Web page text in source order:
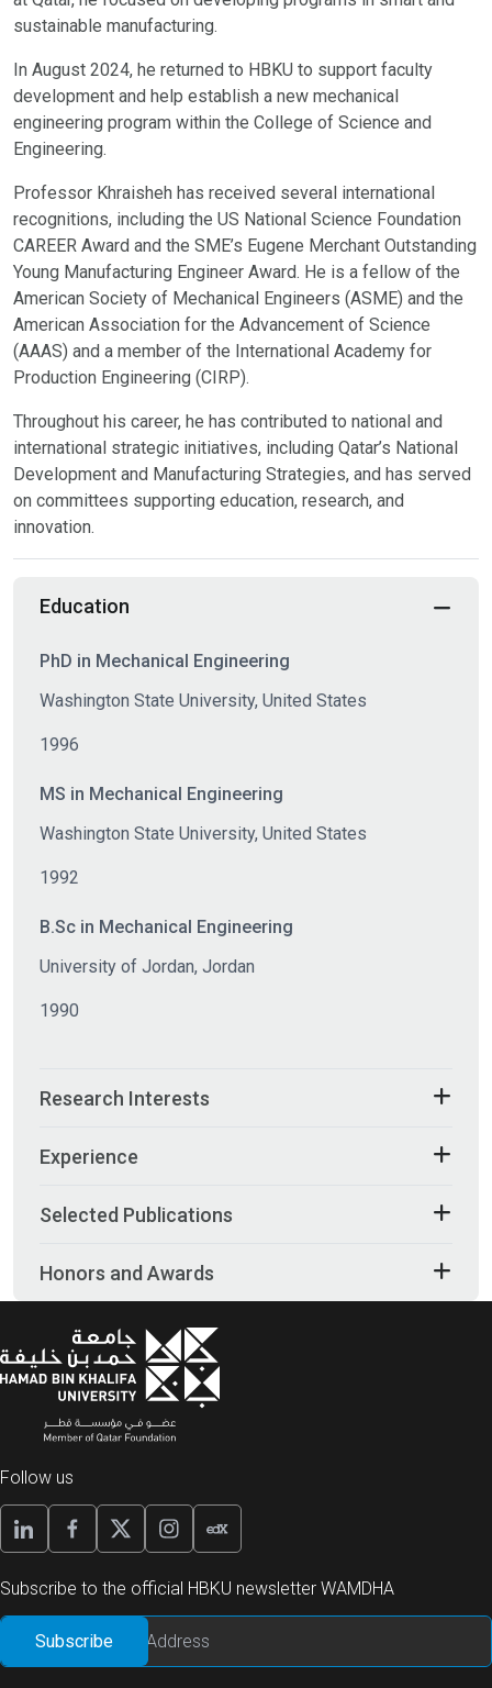
sustainable manufacturing.
In August 2024, he returned to HBKU to support faculty
development and help establish a new mechanical
engineering program within the College of Science and
Engineering.
Professor Khraisheh has received several international
recognitions, including the US National Science Foundation
CAREER Award and the SME’s Eugene Merchant Outstanding
Young Manufacturing Engineer Award. He is a fellow of the
American Society of Mechanical Engineers (ASME) and the
American Association for the Advancement of Science
(AAAS) and a member of the International Academy for
Production Engineering (CIRP).
Throughout his career, he has contributed to national and
international strategic initiatives, including Qatar’s National
Development and Manufacturing Strategies, and has served
on committees supporting education, research, and
innovation.
Education
PhD in Mechanical Engineering
Washington State University, United States
1996
MS in Mechanical Engineering
Washington State University, United States
1992
B.Sc in Mechanical Engineering
University of Jordan, Jordan
1990
Research Interests
Experience
Selected Publications
Honors and Awards
Follow us
Subscribe to the official HBKU newsletter WAMDHA